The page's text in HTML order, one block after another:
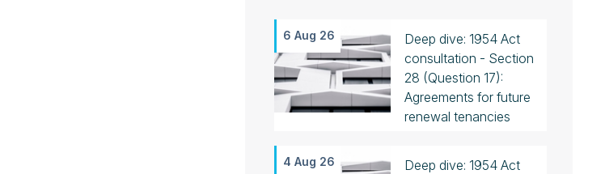
6 Aug 26
Deep dive: 1954 Act
consultation - Section
28 (Question 17):
Agreements for future
renewal tenancies
4 Aug 26
Deep dive: 1954 Act